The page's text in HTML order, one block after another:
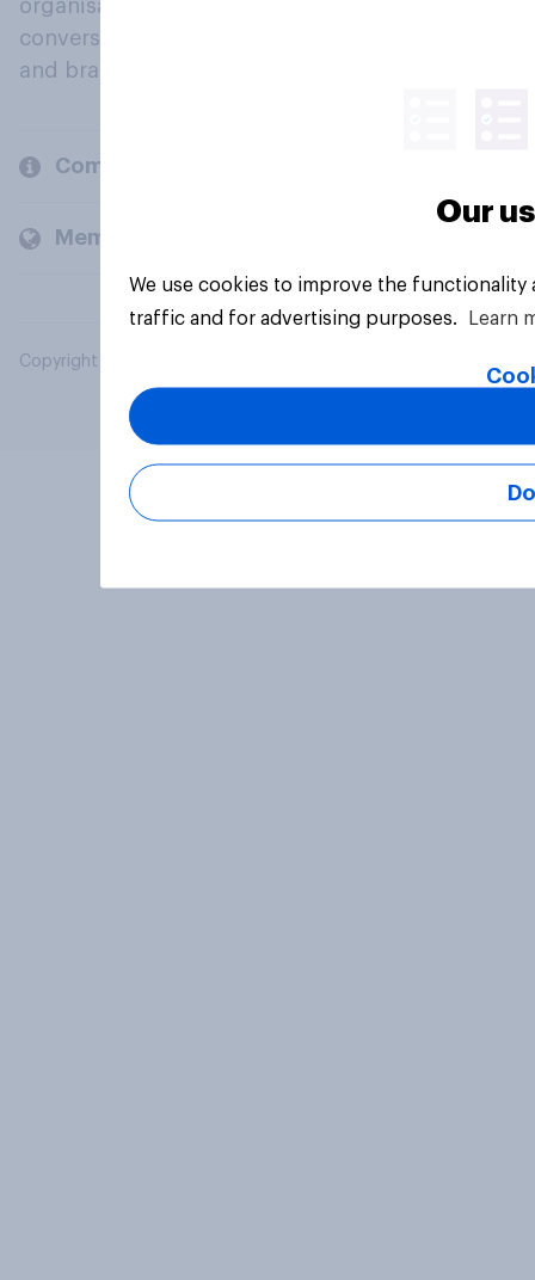
organisations engage in a continuous
conversation about their beliefs, behaviours
and brands.
Company
Members and clients
Copyright © 2026 YouGov PLC. All Rights Reserved.
Our
We use cookies to improve the
traffic and for advertising purposes.
Learn